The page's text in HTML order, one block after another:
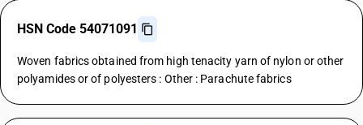
HSN Code 54071091
Woven fabrics obtained from high tenacity yarn of nylon or other
polyamides or of polyesters : Other : Parachute fabrics